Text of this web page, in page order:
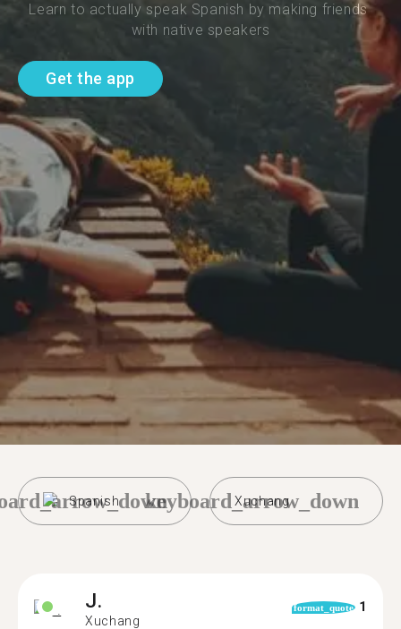
Learn to actually speak Spanish by making friends
with native speakers
Get the app
Spanish Xuchang
keyboard_arrow_down
J.
Xuchang
format_quote 1